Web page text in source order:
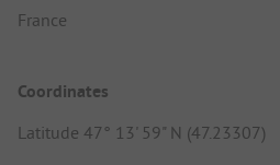
France
Coordinates
Latitude 47° 13' 59" N (47.23307)